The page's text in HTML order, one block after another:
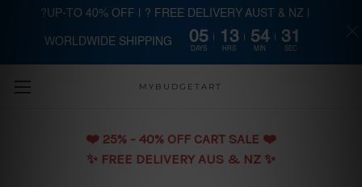
Skip to main content
MYBUDGETART
❤️️ 25% - 40% OFF CART SALE ❤️️
✨ FREE DELIVERY AUS & NZ ✨
?UP-TO 40% OFF | ? FREE DELIVERY AUST & NZ |
WORLDWIDE SHIPPING 05
DAYS
13
HRS
54
MIN
30
SEC